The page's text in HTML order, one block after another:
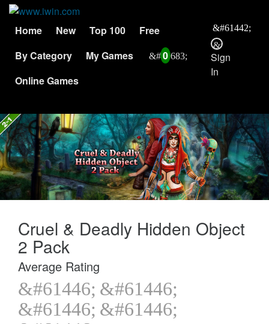
Home New Top 100
Free
By Category
My Games
0
Online Games
Sign
In
Cruel & Deadly Hidden Object
2 Pack
Average Rating